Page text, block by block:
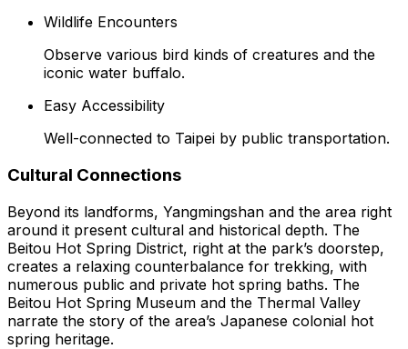
Wildlife Encounters
Observe various bird kinds of creatures and the
iconic water buffalo.
Easy Accessibility
Well-connected to Taipei by public transportation.
Cultural Connections
Beyond its landforms, Yangmingshan and the area right
around it present cultural and historical depth. The
Beitou Hot Spring District, right at the park’s doorstep,
creates a relaxing counterbalance for trekking, with
numerous public and private hot spring baths. The
Beitou Hot Spring Museum and the Thermal Valley
narrate the story of the area’s Japanese colonial hot
spring heritage.